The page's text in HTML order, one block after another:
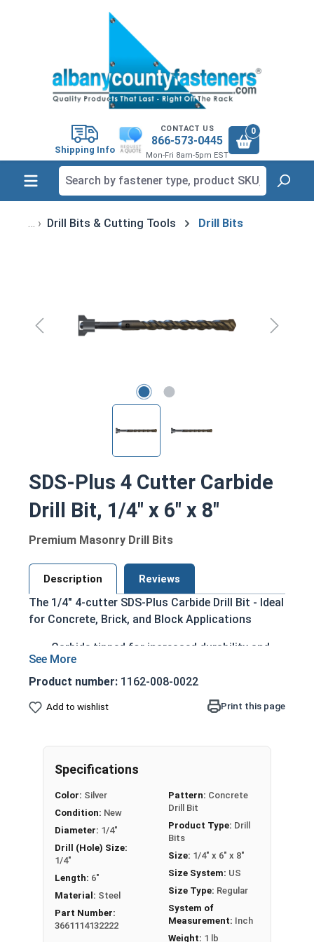
Shipping Info
CONTACT US
866-573-0445
Mon-Fri 8am-5pm EST
0
Drill Bits & Cutting Tools Drill Bits
SDS-Plus 4 Cutter Carbide
Drill Bit, 1/4" x 6" x 8"
Premium Masonry Drill Bits
Description Reviews
The 1/4" 4-cutter SDS-Plus Carbide Drill Bit - Ideal
for Concrete, Brick, and Block Applications
Carbide tipped for increased durability and
longer life
4 cutter head design prevents lock-up in
Sharp centering tip allows precise spot
Spiral flutes provide a path for debris and
dust removal
generated during drilling
Printable Drill Bit Sizing Conversion Chart
LEARN MORE
This 1/4" drill bit is designed for drilling into
concrete, masonry, and other hard materials. It
has 4 cutters and uses SDS-Plus technology.
Product number: 1162-008-0022
Add to wishlist Print this page
Specifications
Color: Silver
Condition: New
Diameter: 1/4"
Drill (Hole) Size:
1/4"
Length: 6"
Material: Steel
Part Number:
3661114132222
Pattern: Concrete
Drill Bit
Product Type: Drill
Bits
Size: 1/4" x 6" x 8"
Size System: US
Size Type: Regular
System of
Measurement: Inch
Weight: 1 lb